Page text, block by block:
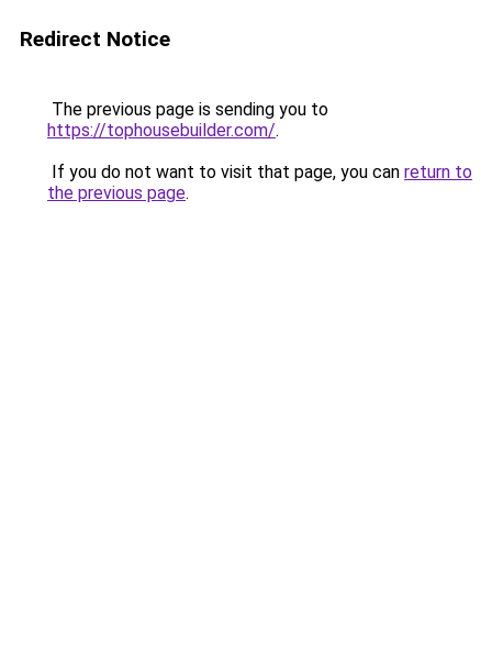
Redirect Notice
The previous page is sending you to
https://tophousebuilder.com/.
If you do not want to visit that page, you can return to
the previous page.